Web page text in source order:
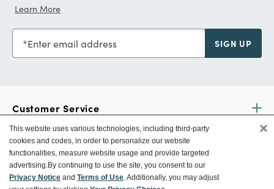
Learn More
Enter email address SIGN UP
Customer Service
Ways To Save
This website uses various technologies, including third-party
cookies and codes, in order to personalize our website
functionalities, measure website usage and provide targeted
advertising.By continuing to use the site, you consent to our
Privacy Notice and Terms of Use. Additionally, you may adjust
×